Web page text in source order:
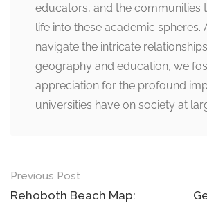
educators, and the communities
life into these academic spheres.
navigate the intricate
geography and education, we
appreciation for the profound
universities have on society at
Post
Previous Post
Rehoboth Beach Map: